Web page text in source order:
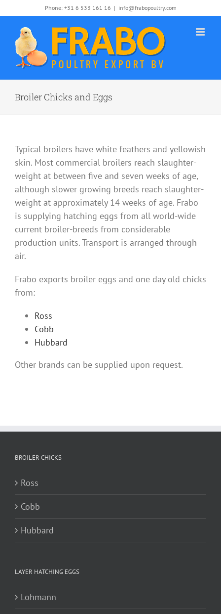
to
content
Phone: +31 6 533 161 16 | info@frabopoultry.com
Broiler Chicks and Eggs
Typical broilers have white feathers and yellowish
skin. Most commercial broilers reach slaughter-
weight at between five and seven weeks of age,
although slower growing breeds reach slaughter-
weight at approximately 14 weeks of age. Frabo
is supplying hatching eggs from all world-wide
current broiler-breeds from considerable
production units. Transport is arranged through
air.
Frabo exports broiler eggs and one day old chicks
from:
Ross
Cobb
Hubbard
Other brands can be supplied upon request.
BROILER CHICKS
Ross
Cobb
Hubbard
LAYER HATCHING EGGS
Lohmann